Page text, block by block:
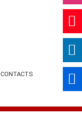
CONTACTS